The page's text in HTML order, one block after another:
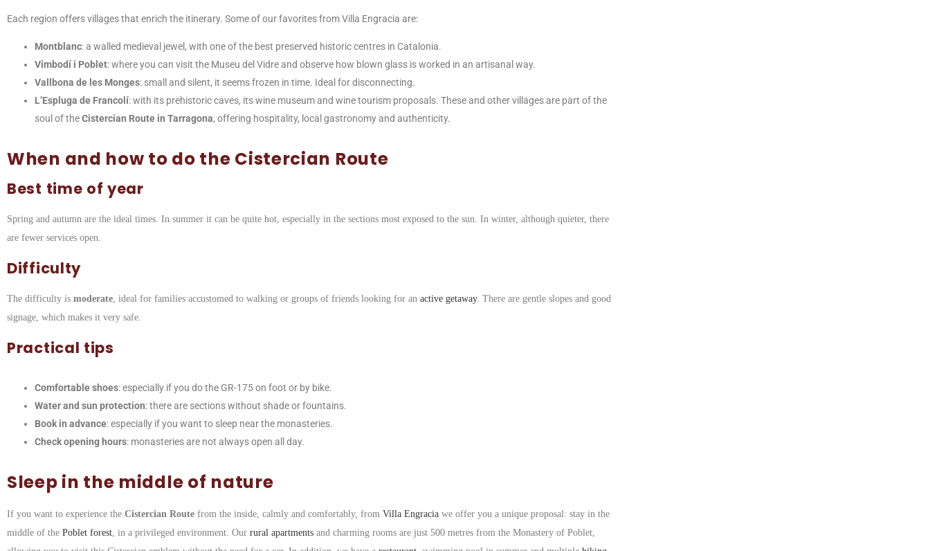
Each region offers villages that enrich the itinerary. Some of our favorites from Villa Engracia are:
Montblanc: a walled medieval jewel, with one of the best preserved historic centres in Catalonia.
Vimbodí i Poblet: where you can visit the Museu del Vidre and observe how blown glass is worked in an artisanal way.
Vallbona de les Monges: small and silent, it seems frozen in time. Ideal for disconnecting.
L’Espluga de Francolí: with its prehistoric caves, its wine museum and wine tourism proposals. These and other villages are part of the
soul of theCistercian Route in Tarragona, offering hospitality, local gastronomy and authenticity.
When and how to do the Cistercian Route
Best time of year
Spring and autumn are the ideal times. In summer it can be quite hot, especially in the sections most exposed to the sun. In winter, although quieter, there
are fewer services open.
Difficulty
The difficulty is moderate , ideal for families accustomed to walking or groups of friends looking for an active getaway. There are gentle slopes and good
signage, which makes it very safe.
Practical tips
Comfortable shoes: especially if you do the GR-175 on foot or by bike.
Water and sun protection: there are sections without shade or fountains.
Book in advance: especially if you want to sleep near the monasteries.
Check opening hours: monasteries are not always open all day.
Sleep in the middle of nature
If you want to experience the Cistercian Route from the inside, calmly and comfortably, from Villa Engracia we offer you a unique proposal: stay in the
middle of the Poblet forest , in a privileged environment. Our rural apartments and charming rooms are just 500 metres from the Monastery of Poblet,